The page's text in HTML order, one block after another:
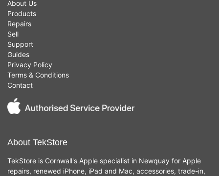
About Us
Products
Repairs
Sell
Support
Guides
Privacy Policy
Terms & Conditions
Contact
About TekStore
TekStore is Cornwall's Apple specialist in Newquay for Apple
repairs, renewed iPhone, iPad and Mac, accessories, trade-in,